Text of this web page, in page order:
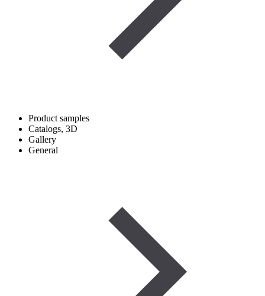
Product samples
Catalogs, 3D
Gallery
General